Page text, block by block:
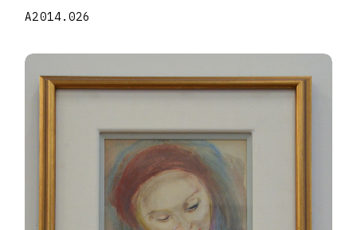
A2014.026